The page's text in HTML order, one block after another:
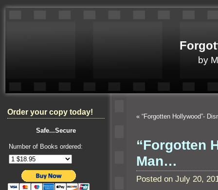
by
Order your copy today!
Safe...Secure
Number of Books ordered:
« “Forgotten Hollywood”-
“Forgotten
Man…
Posted on July 20,